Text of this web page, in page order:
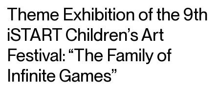
Theme Exhibition of the 9th
iSTART Children’s Art
Festival: “The Family of
Infinite Games”